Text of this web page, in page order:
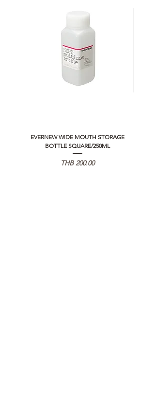
EVERNEW WIDE MOUTH STORAGE
BOTTLE SQUARE/250ML
価格
THB 200.00